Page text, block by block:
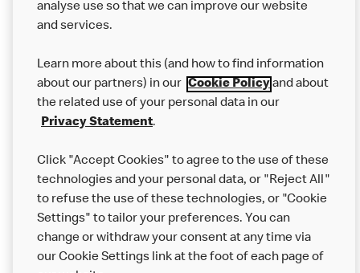
About us
Careers
Franchising
More MCD’s
analyse use so that we can improve our website
and services.
Learn more about this (and how to find information
about our partners) in our Cookie Policyand about
the related use of your personal data in our
Privacy Statement.
Click "Accept Cookies" to agree to the use of these
technologies and your personal data, or "Reject All"
to refuse the use of these technologies, or "Cookie
Settings" to tailor your preferences. You can
change or withdraw your consent at any time via
our Cookie Settings link at the foot of each page of